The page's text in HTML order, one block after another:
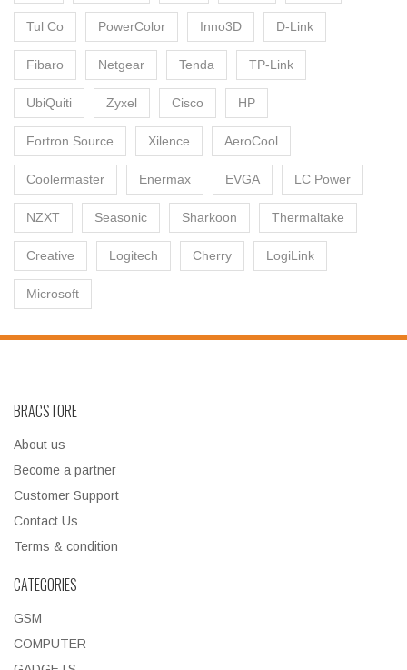
Tul Co PowerColor Inno3D D-Link
Fibaro Netgear Tenda TP-Link
UbiQuiti Zyxel Cisco HP
Fortron Source Xilence AeroCool
Coolermaster Enermax EVGA LC Power
NZXT Seasonic Sharkoon Thermaltake
Creative Logitech Cherry LogiLink
Microsoft
BRACSTORE
About us
Become a partner
Customer Support
Contact Us
Terms & condition
CATEGORIES
GSM
COMPUTER